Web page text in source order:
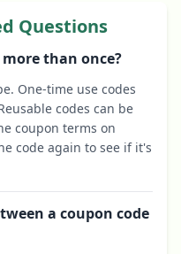
Questions
more than once?
One-time use codes
codes can be
coupon terms on
code again to see if it's
a coupon code